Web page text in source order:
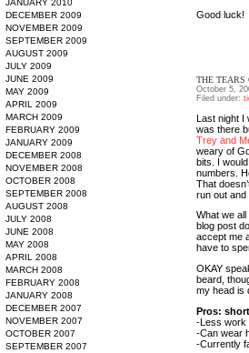
JANUARY 2010
DECEMBER 2009
NOVEMBER 2009
SEPTEMBER 2009
AUGUST 2009
JULY 2009
JUNE 2009
MAY 2009
APRIL 2009
MARCH 2009
FEBRUARY 2009
JANUARY 2009
DECEMBER 2008
NOVEMBER 2008
OCTOBER 2008
SEPTEMBER 2008
AUGUST 2008
JULY 2008
JUNE 2008
MAY 2008
APRIL 2008
MARCH 2008
FEBRUARY 2008
JANUARY 2008
DECEMBER 2007
NOVEMBER 2007
OCTOBER 2007
SEPTEMBER 2007
Good luck!
THE TEARS
October 5,
Filed under:
Last night I
was there
Trey and
weary of
bits. I
numbers.
That
run out and
What we
blog post
accept me
have to
OKAY
beard,
my head is
Pros:
-Less work
-Can wear
-Currently